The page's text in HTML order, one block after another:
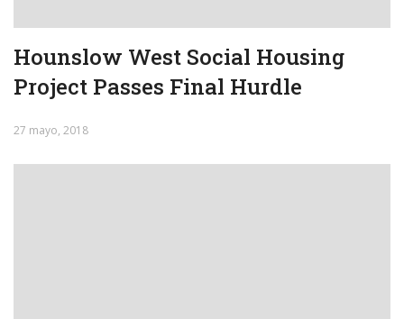
Hounslow West Social Housing
Project Passes Final Hurdle
27 mayo, 2018